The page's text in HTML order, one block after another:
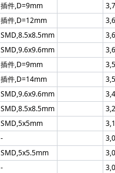
插件,D=9mm
插件,D=12mm
SMD,8.5x8.5mm
SMD,9.6x9.6mm
插件,D=9mm
插件,D=14mm
SMD,9.6x9.6mm
SMD,8.5x8.5mm
SMD,5x5mm
-
SMD,5x5.5mm
-